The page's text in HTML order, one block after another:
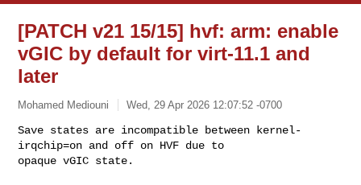
[PATCH v21 15/15] hvf: arm: enable
vGIC by default for virt-11.1 and
later
Mohamed Mediouni Wed, 29 Apr 2026 12:07:52 -0700
Save states are incompatible between kernel-
irqchip=on and off on HVF due to
opaque vGIC state.